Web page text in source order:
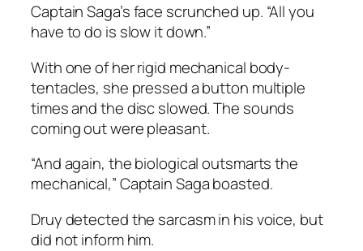
Captain Saga’s face scrunched up. “All you
have to do is slow it down.”
With one of her rigid mechanical body-
tentacles, she pressed a button multiple
times and the disc slowed. The sounds
coming out were pleasant.
“And again, the biological outsmarts the
mechanical,” Captain Saga boasted.
Druy detected the sarcasm in his voice, but
did not inform him.